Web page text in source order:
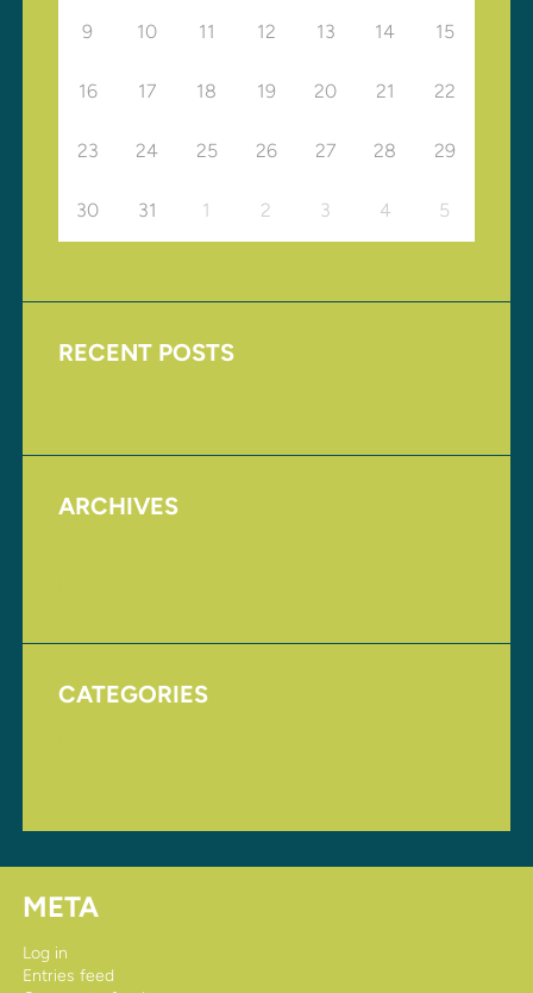
9 10 11 12 13 14 15
16 17 18 19 20 21 22
23 24 25 26 27 28 29
30 31 1 2 3 4 5
RECENT POSTS
ARCHIVES
CATEGORIES
META
Log in
Entries feed